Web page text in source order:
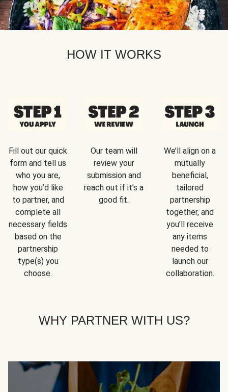
HOW IT WORKS
Fill out our quick
form and tell us
who you are,
how you’d like
to partner, and
complete all
necessary fields
based on the
partnership
type(s) you
choose.
Our team will
review your
submission and
reach out if it’s a
good fit.
We’ll align on a
mutually
beneficial,
tailored
partnership
together, and
you’ll receive
any items
needed to
launch our
collaboration.
WHY PARTNER WITH US?